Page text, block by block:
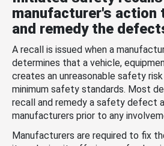
manufacturer's action
and remedy the
A recall is issued when a
determines that a vehicle,
creates an unreasonable safety
minimum safety standards. Most
recall and remedy a safety defect
manufacturers prior to any
Manufacturers are required to fix